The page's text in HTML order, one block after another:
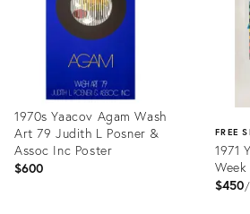
1970s Yaacov Agam Wash
Art 79 Judith L Posner &
Assoc Inc Poster
$600
FREE
1971
$450